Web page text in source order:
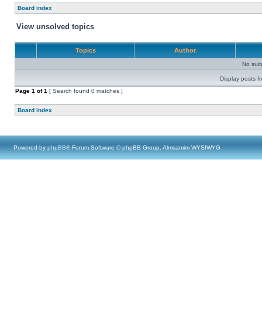
Board index
View unsolved topics
Topics Author
No
Display posts
Page 1 of1 [ Search found 0 matches ]
Board index
Powered by phpBB® Forum Software © phpBB Group, Almsamim WYSIWYG